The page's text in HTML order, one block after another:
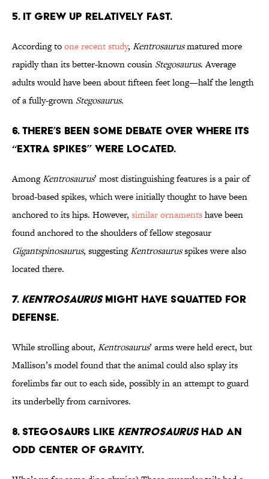
5. It Grew Up Relatively Fast.
According toone recent study, Kentrosaurusmatured more
rapidly than its better-known cousin Stegosaurus. Average
adults would have been about fifteen feet long—half the length
of a fully-grown Stegosaurus.
6. There’s Been Some Debate Over Where its
“Extra Spikes” Were Located.
AmongKentrosaurus’ most distinguishing features is a pair of
broad-based spikes, which were initially thought to have been
anchored to its hips. However, similar ornamentshave been
found anchored to the shoulders of fellow stegosaur
Gigantspinosaurus, suggestingKentrosaurusspikes were also
located there.
7. KentrosaurusMight Have Squatted for
Defense.
While strolling about, Kentrosaurus’ arms were held erect, but
Mallison’s model found that the animal could also splay its
forelimbs far out to each side, possibly in an attempt to guard
its underbelly from carnivores.
8. Stegosaurs Like KentrosaurusHad an
Odd Center of Gravity.